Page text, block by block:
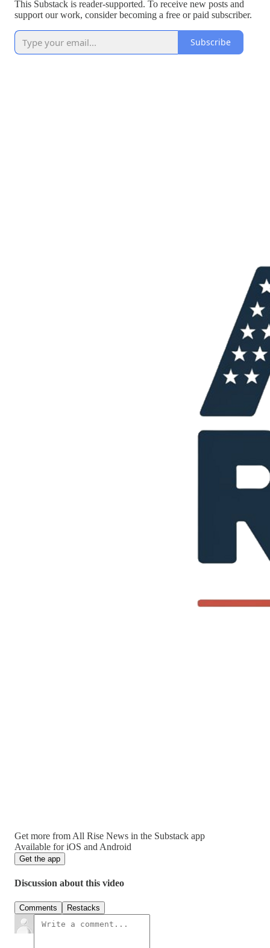
This Substack is reader-supported. To receive new posts and
support our work, consider becoming a free or paid subscriber.
Subscribe
Get more from All Rise News in the Substack app
Available for iOS and Android
Get the app
Discussion about this video
Comments Restacks